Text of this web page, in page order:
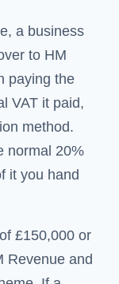
a business
to HM
paying the
VAT it paid,
method.
normal 20%
it you hand
£150,000 or
Revenue and